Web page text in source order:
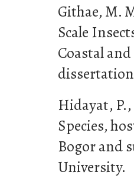
Githae, M.
Scale
Coastal
Hidayat,
Species,
Bogor and
University.